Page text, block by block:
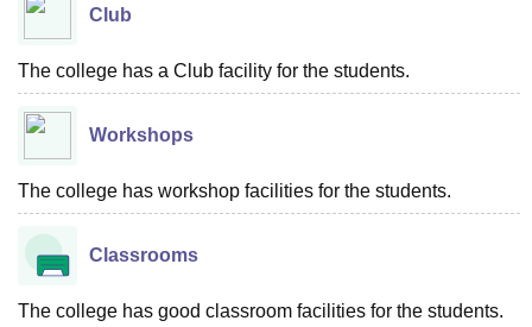
Club
The college has a Club facility for the students.
Workshops
The college has workshop facilities for the students.
Classrooms
The college has good classroom facilities for the students.